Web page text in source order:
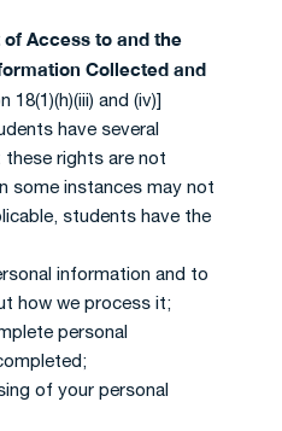
Access to and the
Collected and
18(1)(h)(iii) and (iv)]
have several
rights are not
some instances may not
students have the
information and to
how we process it;
personal
of your personal